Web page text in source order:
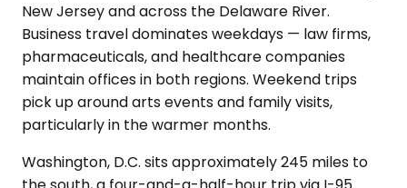
New Jersey and across the Delaware River.
Business travel dominates weekdays — law firms,
pharmaceuticals, and healthcare companies
maintain offices in both regions. Weekend trips
pick up around arts events and family visits,
particularly in the warmer months.
Washington, D.C. sits approximately 245 miles to